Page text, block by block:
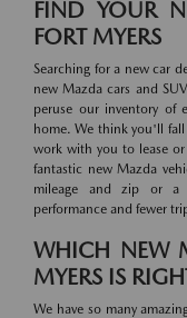
FIND YOUR
FORT MYERS
Searching for a new car
new Mazda cars and
peruse our inventory of
home. We think you'll
work with you to lease or
fantastic new Mazda
mileage and zip or a
performance and fewer
WHICH NEW
MYERS IS
We have so many